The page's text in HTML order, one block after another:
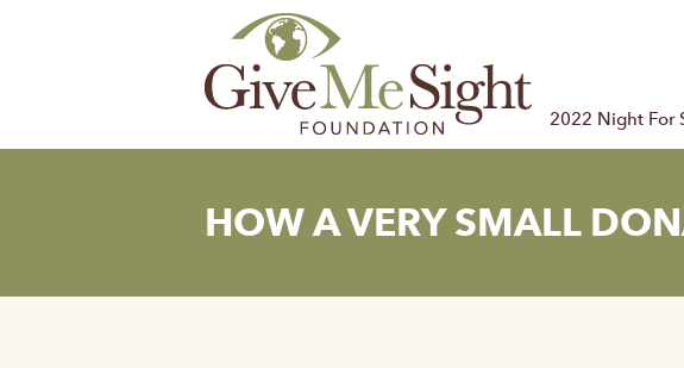
2022 Night For
HOW A VERY SMALL